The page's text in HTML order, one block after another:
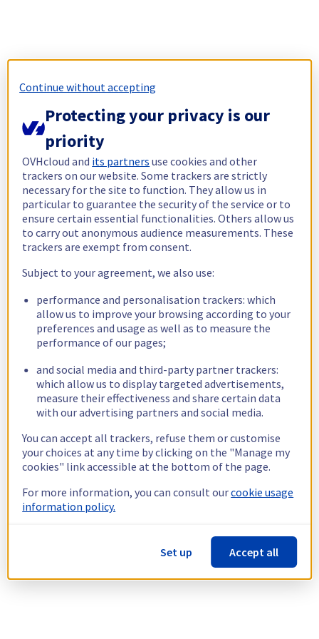
Continue without accepting
Protecting your privacy is our
priority
OVHcloud and its partners use cookies and other
trackers on our website. Some trackers are strictly
necessary for the site to function. They allow us in
particular to guarantee the security of the service or to
ensure certain essential functionalities. Others allow us
to carry out anonymous audience measurements. These
trackers are exempt from consent.
Subject to your agreement, we also use:
performance and personalisation trackers: which
allow us to improve your browsing according to your
preferences and usage as well as to measure the
performance of our pages;
and social media and third-party partner trackers:
which allow us to display targeted advertisements,
measure their effectiveness and share certain data
with our advertising partners and social media.
You can accept all trackers, refuse them or customise
your choices at any time by clicking on the "Manage my
cookies" link accessible at the bottom of the page.
For more information, you can consult ourcookie usage
information policy.
Set up Accept all